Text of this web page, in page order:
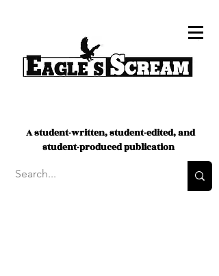
A student-written, student-edited, and
student-produced publication